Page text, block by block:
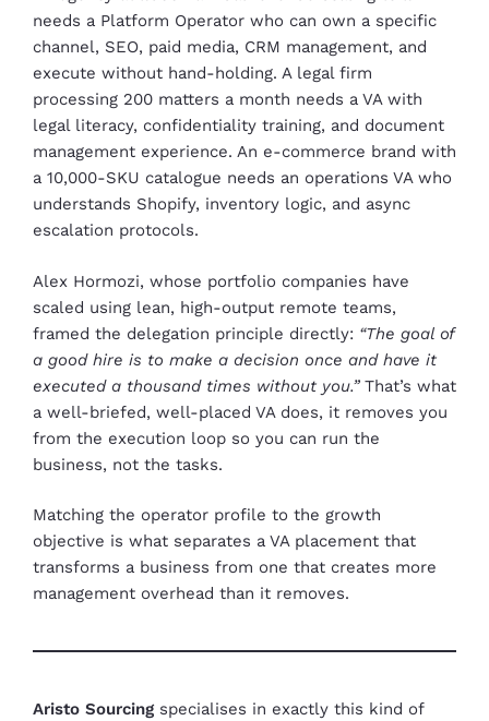
needs a Platform Operator who can own a specific
channel, SEO, paid media, CRM management, and
execute without hand-holding. A legal firm
processing 200 matters a month needs a VA with
legal literacy, confidentiality training, and document
management experience. An e-commerce brand with
a 10,000-SKU catalogue needs an operations VA who
understands Shopify, inventory logic, and async
escalation protocols.
Alex Hormozi, whose portfolio companies have
scaled using lean, high-output remote teams,
framed the delegation principle directly: “The goal of
a good hire is to make a decision once and have it
executed a thousand times without you.”That’s what
a well-briefed, well-placed VA does, it removes you
from the execution loop so you can run the
business, not the tasks.
Matching the operator profile to the growth
objective is what separates a VA placement that
transforms a business from one that creates more
management overhead than it removes.
Aristo Sourcingspecialises in exactly this kind of